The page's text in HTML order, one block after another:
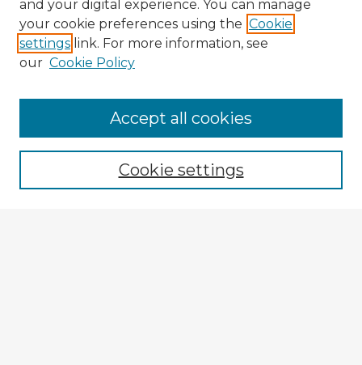
Enter search terms:
and your digital experience. You can manage
your cookie preferences using the Cookie
settings link. For more information, see
our Cookie Policy
Cookie settings
Accept all cookies